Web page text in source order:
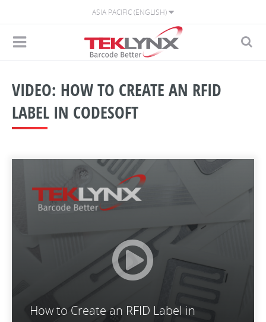
ASIA PACIFIC (ENGLISH)
VIDEO: HOW TO CREATE AN RFID
LABEL IN CODESOFT
How to Create an RFID Label in